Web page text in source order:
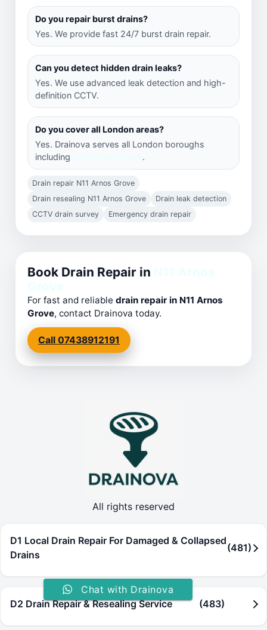
Do you repair burst drains?
Yes. We provide fast 24/7 burst drain repair.
Can you detect hidden drain leaks?
Yes. We use advanced leak detection and high-
definition CCTV.
Do you cover all London areas?
Yes. Drainova serves all London boroughs
including
.
Drain repair N11 Arnos Grove
Drain resealing N11 Arnos Grove
Drain leak detection
CCTV drain survey
Emergency drain repair
Book Drain Repair in
For fast and reliable drain repair in N11 Arnos
Grove, contact Drainova today.
Call 07438912191
All rights reserved
Chat with Drainova
D1 Local Drain Repair For Damaged & Collapsed
Drains
(481)
D2 Drain Repair & Resealing Service (483)